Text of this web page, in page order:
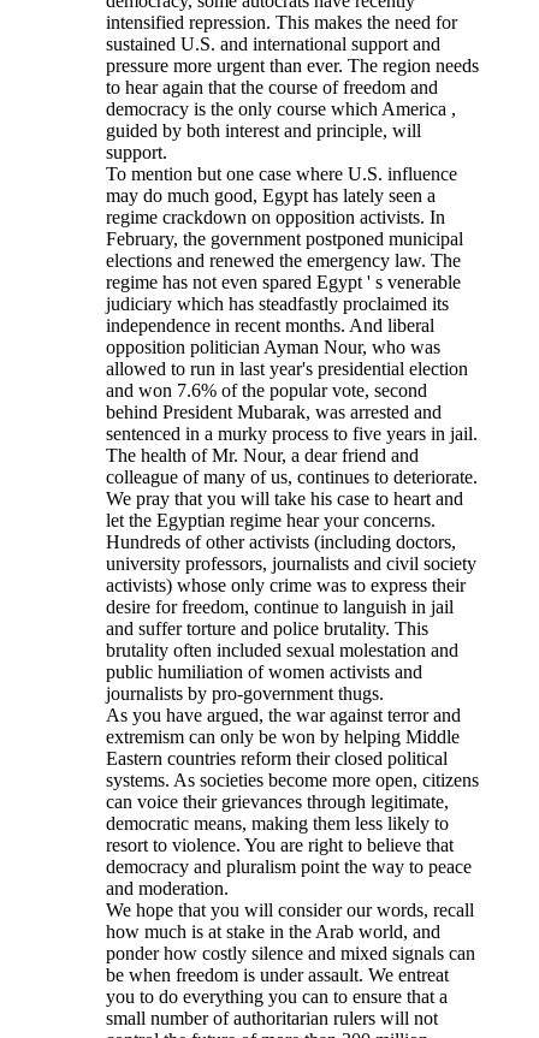
intensified repression. This makes the need for
sustained U.S. and international support and
pressure more urgent than ever. The region needs
to hear again that the course of freedom and
democracy is the only course which America ,
guided by both interest and principle, will
support.
To mention but one case where U.S. influence
may do much good, Egypt has lately seen a
regime crackdown on opposition activists. In
February, the government postponed municipal
elections and renewed the emergency law. The
regime has not even spared Egypt ' s venerable
judiciary which has steadfastly proclaimed its
independence in recent months. And liberal
opposition politician Ayman Nour, who was
allowed to run in last year's presidential election
and won 7.6% of the popular vote, second
behind President Mubarak, was arrested and
sentenced in a murky process to five years in jail.
The health of Mr. Nour, a dear friend and
colleague of many of us, continues to deteriorate.
We pray that you will take his case to heart and
let the Egyptian regime hear your concerns.
Hundreds of other activists (including doctors,
university professors, journalists and civil society
activists) whose only crime was to express their
desire for freedom, continue to languish in jail
and suffer torture and police brutality. This
brutality often included sexual molestation and
public humiliation of women activists and
journalists by pro-government thugs.
As you have argued, the war against terror and
extremism can only be won by helping Middle
Eastern countries reform their closed political
systems. As societies become more open, citizens
can voice their grievances through legitimate,
democratic means, making them less likely to
resort to violence. You are right to believe that
democracy and pluralism point the way to peace
and moderation.
We hope that you will consider our words, recall
how much is at stake in the Arab world, and
ponder how costly silence and mixed signals can
be when freedom is under assault. We entreat
you to do everything you can to ensure that a
small number of authoritarian rulers will not